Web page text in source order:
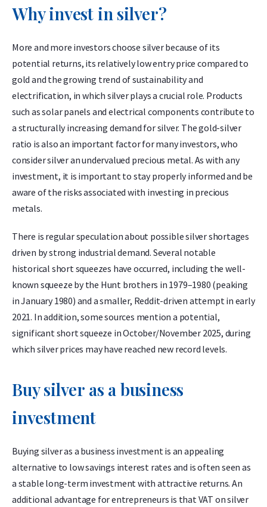
Why invest in silver?
More and more investors choose silver because of its
potential returns, its relatively low entry price compared to
gold and the growing trend of sustainability and
electrification, in which silver plays a crucial role. Products
such as solar panels and electrical components contribute to
a structurally increasing demand for silver. The gold-silver
ratio is also an important factor for many investors, who
consider silver an undervalued precious metal. As with any
investment, it is important to stay properly informed and be
aware of the risks associated with investing in precious
metals.
There is regular speculation about possible silver shortages
driven by strong industrial demand. Several notable
historical short squeezes have occurred, including the well-
known squeeze by the Hunt brothers in 1979–1980 (peaking
in January 1980) and a smaller, Reddit-driven attempt in early
2021. In addition, some sources mention a potential,
significant short squeeze in October/November 2025, during
which silver prices may have reached new record levels.
Buy silver as a business
investment
Buying silver as a business investment is an appealing
alternative to low savings interest rates and is often seen as
a stable long-term investment with attractive returns. An
additional advantage for entrepreneurs is that VAT on silver